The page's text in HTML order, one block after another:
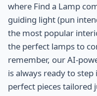
where Find a Lamp
guiding light (pun
the most popular
the perfect lamps to
remember, our AI-
is always ready to
perfect pieces tailored